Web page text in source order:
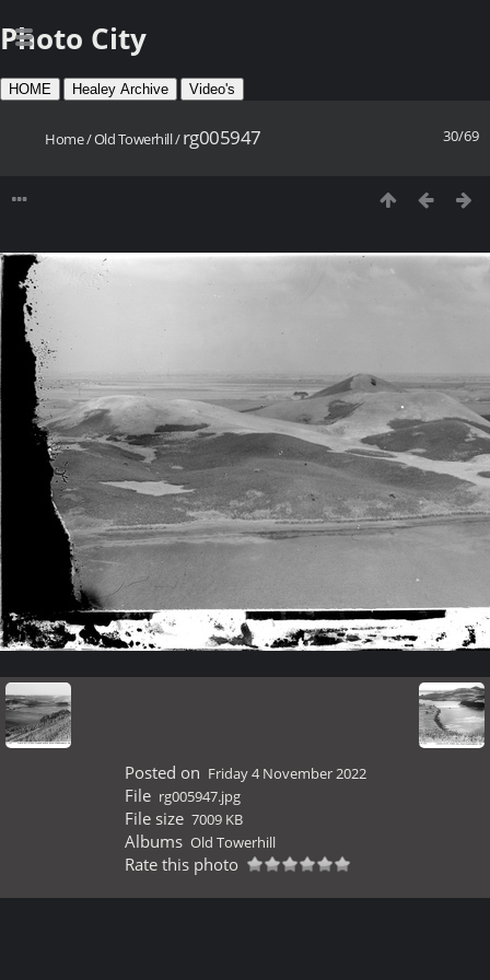
Photo City
HOME Healey Archive Video's
30/69
Home/Old Towerhill/rg005947
Posted on Friday 4 November 2022
File rg005947.jpg
File size 7009 KB
Albums Old Towerhill
Rate this photo